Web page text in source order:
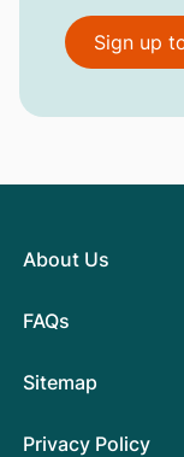
Sign up
About Us
FAQs
Sitemap
Privacy Policy